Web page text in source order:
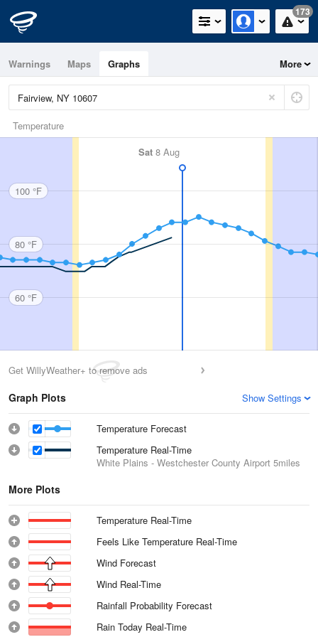
173
Warnings Maps Graphs More
Temperature
Sat 8 Aug
100 °F
80 °F
60 °F
Get WillyWeather+ to remove ads
Graph Plots Show Settings
Temperature Forecast
Temperature Real-Time
White Plains - Westchester County Airport 5miles
More Plots
Temperature Real-Time
Feels Like Temperature Real-Time
Wind Forecast
Wind Real-Time
Rainfall Probability Forecast
Rain Today Real-Time